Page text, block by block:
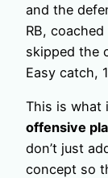
and the
RB,
skipped the
Easy catch,
This is what
offensive
don’t just
concept so